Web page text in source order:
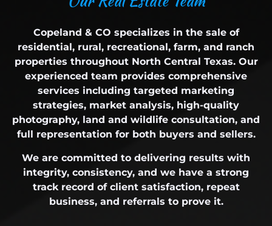
Copeland & CO specializes in the sale of
residential, rural, recreational, farm, and ranch
properties throughout North Central Texas. Our
experienced team provides comprehensive
services including targeted marketing
strategies, market analysis, high-quality
photography, land and wildlife consultation, and
full representation for both buyers and sellers.
We are committed to delivering results with
integrity, consistency, and we have a strong
track record of client satisfaction, repeat
business, and referrals to prove it.